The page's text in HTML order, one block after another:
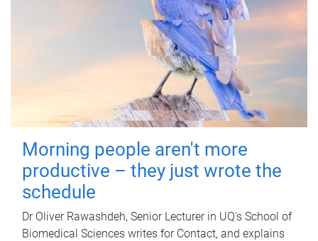
Morning people aren't more
productive – they just wrote the
schedule
Dr Oliver Rawashdeh, Senior Lecturer in UQ's School of
Biomedical Sciences writes for Contact, and explains